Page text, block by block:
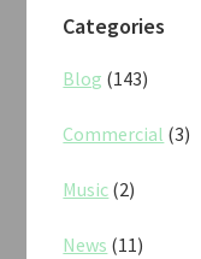
Categories
Blog (143)
Commercial (3)
Music (2)
News (11)